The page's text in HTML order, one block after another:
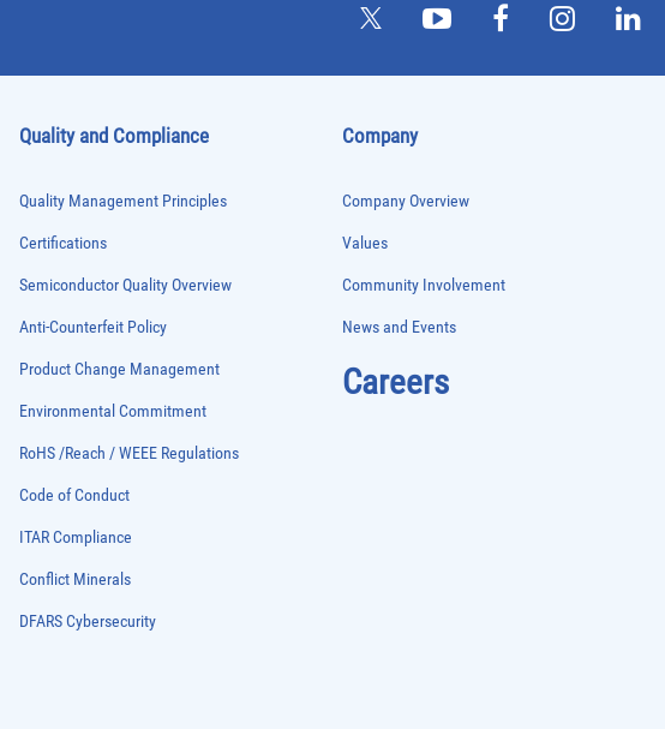
Quality and Compliance
Quality Management Principles
Certifications
Semiconductor Quality Overview
Anti-Counterfeit Policy
Product Change Management
Environmental Commitment
RoHS /Reach / WEEE Regulations
Code of Conduct
ITAR Compliance
Conflict Minerals
DFARS Cybersecurity
Company
Company Overview
Values
Community Involvement
News and Events
Careers